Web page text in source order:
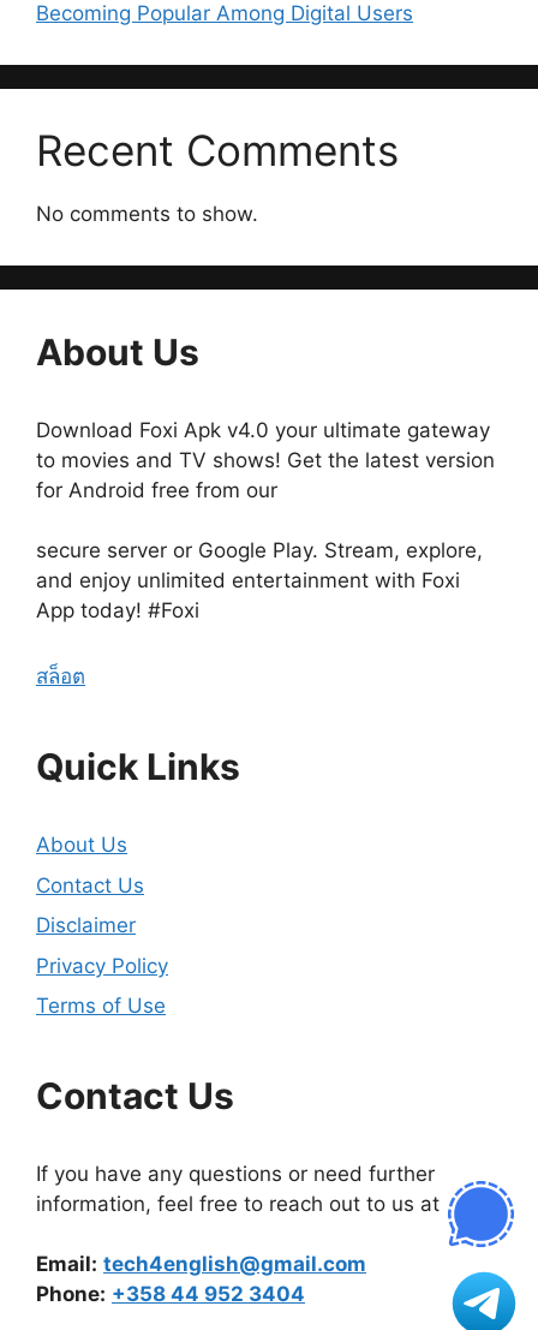
Becoming Popular Among Digital Users
Recent Comments
No comments to show.
About Us
Download Foxi Apk v4.0 your ultimate gateway
to movies and TV shows! Get the latest version
for Android free from our
secure server or Google Play. Stream, explore,
and enjoy unlimited entertainment with Foxi
App today! #Foxi
สล็อต
Quick Links
About Us
Contact Us
Disclaimer
Privacy Policy
Terms of Use
Contact Us
If you have any questions or need further
information, feel free to reach out to us at
Email: tech4english@gmail.com
Phone: +358 44 952 3404